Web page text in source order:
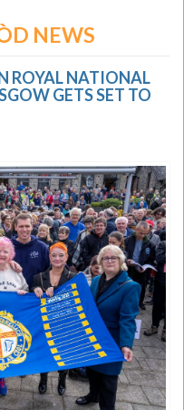
NEWS
ROYAL NATIONAL
GETS SET TO